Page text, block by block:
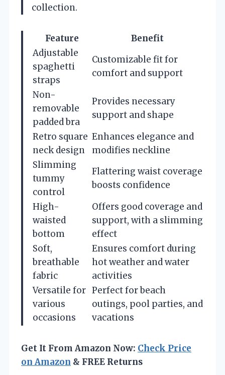
collection.
Feature
Benefit
Adjustable
spaghetti
straps
Customizable fit for
comfort and support
Non-
removable
padded bra
Provides necessary
support and shape
Retro square
neck design
Enhances elegance and
modifies neckline
Slimming
tummy
control
Flattering waist coverage
boosts confidence
High-
waisted
bottom
Offers good coverage and
support, with a slimming
effect
Soft,
breathable
fabric
Ensures comfort during
hot weather and water
activities
Versatile for
various
occasions
Perfect for beach
outings, pool parties, and
vacations
Get It From Amazon Now: Check Price
on Amazon & FREE Returns